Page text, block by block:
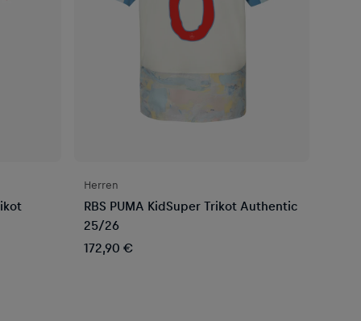
Herren
RBS PUMA KidSuper Trikot Authentic
25/26
172,90 €